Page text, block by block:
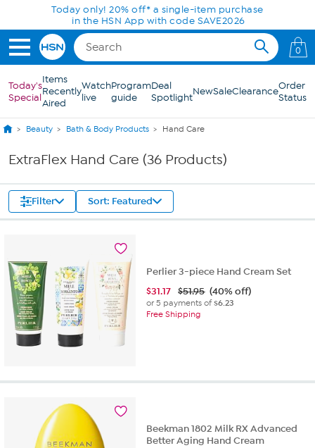
Skip to Main ContentToday only! 20% off* a single-item purchase
in the HSN App with code SAVE2026
0
Today's
Special
Items
Recently
Aired
Watch
live
Program
guide
Deal
SpotlightNewSaleClearanceOrder
Status
Beauty Bath & Body Products Hand Care
ExtraFlex Hand Care (36 Products)
Filter Sort: Featured
Perlier 3-piece Hand Cream Set
$31.17 $51.95 (40% off)
or 5 payments of$6.23
Free Shipping
Beekman 1802 Milk RX Advanced
Better Aging Hand Cream